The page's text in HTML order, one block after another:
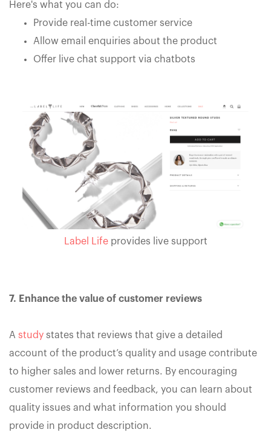
Here's what you can do:
Provide real-time customer service
Allow email enquiries about the product
Offer live chat support via chatbots
Label Lifeprovides live support
7. Enhance the value of customer reviews
A study states that reviews that give a detailed
account of the product’s quality and usage contribute
to higher sales and lower returns. By encouraging
customer reviews and feedback, you can learn about
quality issues and what information you should
provide in product description.